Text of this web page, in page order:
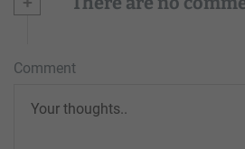
Comment